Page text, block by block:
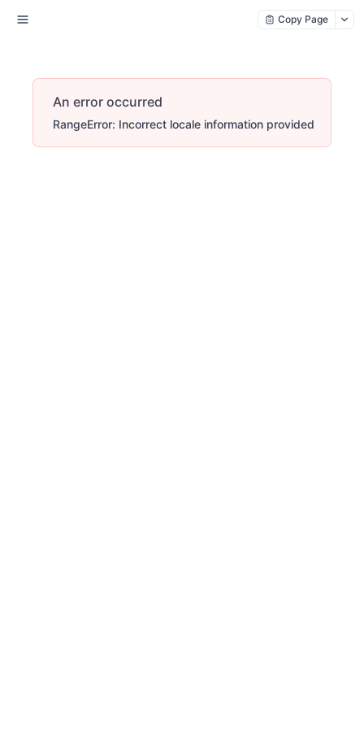
Copy Page
An error occurred
RangeError: Incorrect locale information provided